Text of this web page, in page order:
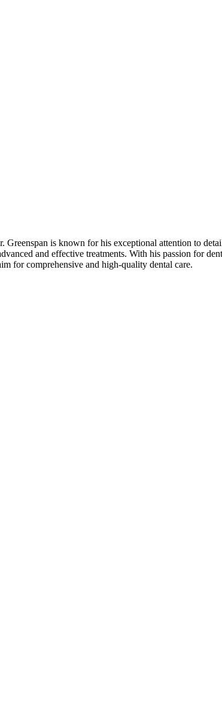
is known for his exceptional attention to
and effective treatments. With his passion for
for comprehensive and high-quality dental care.